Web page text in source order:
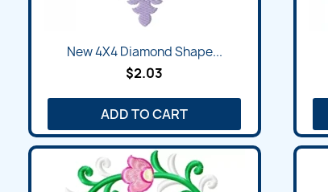
New 4X4 Diamond Shape...
$2.03
ADD TO CART